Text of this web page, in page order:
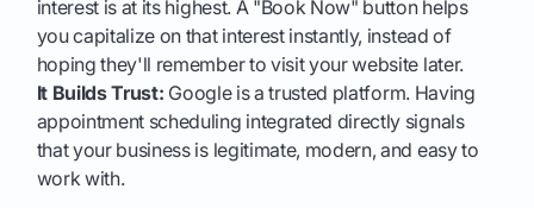
interest is at its highest. A "Book Now" button helps
you capitalize on that interest instantly, instead of
hoping they'll remember to visit your website later.
It Builds Trust: Google is a trusted platform. Having
appointment scheduling integrated directly signals
that your business is legitimate, modern, and easy to
work with.